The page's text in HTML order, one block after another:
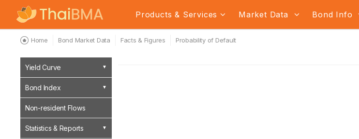
Products & Services Market Data Bond Info
Home Bond Market Data Facts & Figures Probability of Default
Yield Curve
Bond Index
Non-resident Flows
Statistics & Reports